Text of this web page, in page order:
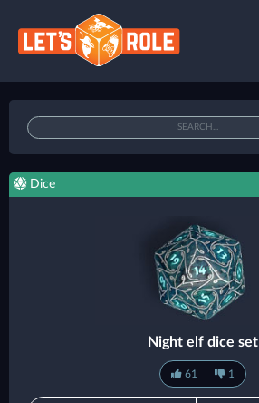
Dice
Night elf dice set
61 1